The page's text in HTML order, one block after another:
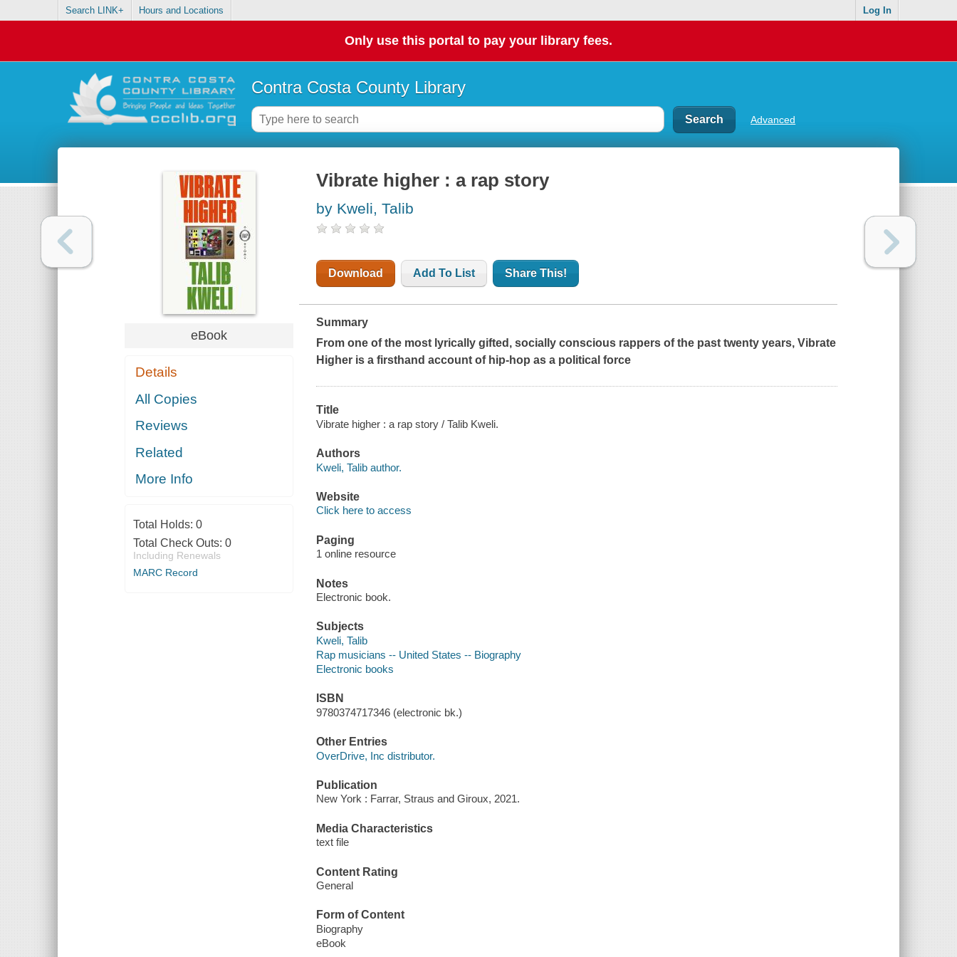
Search LINK+ Hours and Locations Log In
Only use this portal to pay your library fees.
Contra Costa County Library
Advanced
eBook
Details
All Copies
Reviews
Related
More Info
Total Holds: 0
Total Check Outs: 0
Including Renewals
MARC Record
Vibrate higher : a rap story
by Kweli, Talib
Download Add To List Share This!
Summary
From one of the most lyrically gifted, socially conscious rappers of the past twenty years,Vibrate
Higher is a firsthand account of hip-hop as a political force
Title
Vibrate higher : a rap story / Talib Kweli.
Authors
Kweli, Talib author.
Website
Click here to access
Paging
1 online resource
Notes
Electronic book.
Subjects
Kweli, Talib
Rap musicians -- United States -- Biography
Electronic books
ISBN
9780374717346 (electronic bk.)
Other Entries
OverDrive, Inc distributor.
Publication
New York : Farrar, Straus and Giroux, 2021.
Media Characteristics
text file
Content Rating
General
Form of Content
Biography
eBook